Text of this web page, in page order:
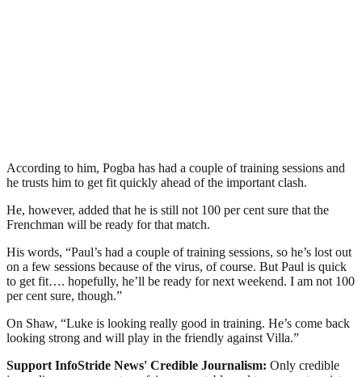
According to him, Pogba has had a couple of training sessions and
he trusts him to get fit quickly ahead of the important clash.
He, however, added that he is still not 100 per cent sure that the
Frenchman will be ready for that match.
His words, “Paul’s had a couple of training sessions, so he’s lost out
on a few sessions because of the virus, of course. But Paul is quick
to get fit…. hopefully, he’ll be ready for next weekend. I am not 100
per cent sure, though.”
On Shaw, “Luke is looking really good in training. He’s come back
looking strong and will play in the friendly against Villa.”
Support InfoStride News' Credible Journalism: Only credible